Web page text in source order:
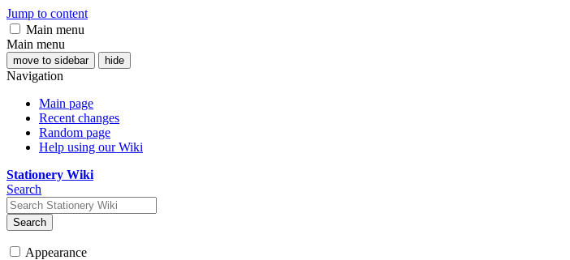
Jump to content
Main menu
Main menu
move to sidebar hide
Navigation
Main page
Recent changes
Random page
Help using our Wiki
Stationery Wiki
Search
Search
Appearance